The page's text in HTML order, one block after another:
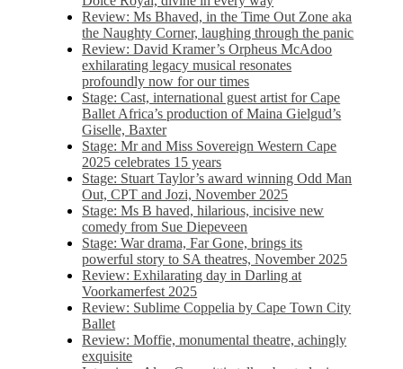
Review: Ms Bhaved, in the Time Out Zone aka
the Naughty Corner, laughing through the panic
Review: David Kramer’s Orpheus McAdoo
exhilarating legacy musical resonates
profoundly now for our times
Stage: Cast, international guest artist for Cape
Ballet Africa’s production of Maina Gielgud’s
Giselle, Baxter
Stage: Mr and Miss Sovereign Western Cape
2025 celebrates 15 years
Stage: Stuart Taylor’s award winning Odd Man
Out, CPT and Jozi, November 2025
Stage: Ms B haved, hilarious, incisive new
comedy from Sue Diepeveen
Stage: War drama, Far Gone, brings its
powerful story to SA theatres, November 2025
Review: Exhilarating day in Darling at
Voorkamerfest 2025
Review: Sublime Coppelia by Cape Town City
Ballet
Review: Moffie, monumental theatre, achingly
exquisite